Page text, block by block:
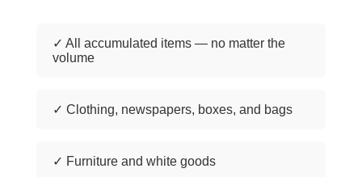
✓ All accumulated items — no matter the
volume
✓ Clothing, newspapers, boxes, and bags
✓ Furniture and white goods